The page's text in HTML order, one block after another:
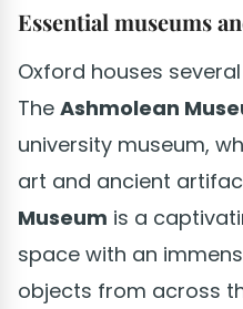
Essential museums
Oxford houses
The Ashmolean
university museum,
art and ancient
Museum is a
space with an
objects from across